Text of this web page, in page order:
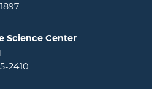
Science Center
2410